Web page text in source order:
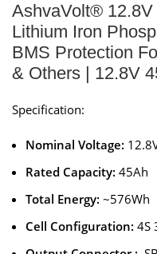
AshvaVolt®
Lithium Iron
BMS Protection
& Others | 12.8V
Specification:
Nominal Voltage:
Rated Capacity: 45Ah
Total Energy: ~576Wh
Cell Configuration: 4S